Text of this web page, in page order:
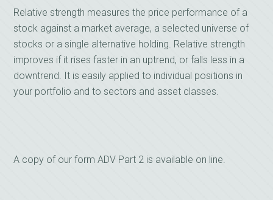
Relative strength measures the price performance of a
stock against a market average, a selected universe of
stocks or a single alternative holding. Relative strength
improves if it rises faster in an uptrend, or falls less in a
downtrend. It is easily applied to individual positions in
your portfolio and to sectors and asset classes.
A copy of our form ADV Part 2 is available on line.